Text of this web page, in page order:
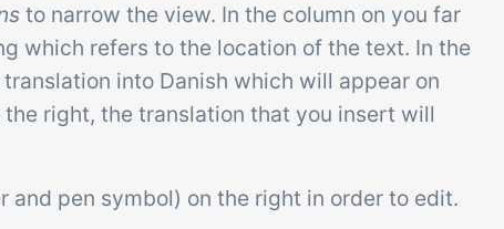
to narrow the view. In the column on you far
which refers to the location of the text. In the
into Danish which will appear on
right, the translation that you insert will
and pen symbol) on the right in order to edit.